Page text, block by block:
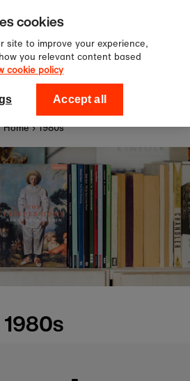
newsletter for 10%
first order!
Theatre Shop
Home › 1980s
1980s
cookies
site to improve your experience,
you relevant content based
cookie policy
Accept all